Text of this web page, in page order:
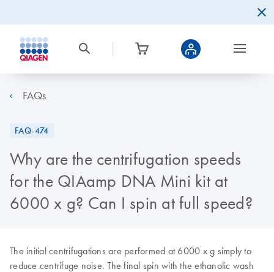
FAQs
FAQ-474
Why are the centrifugation speeds
for the QIAamp DNA Mini kit at
6000 x g? Can I spin at full speed?
The initial centrifugations are performed at 6000 x g simply to
reduce centrifuge noise. The final spin with the ethanolic wash